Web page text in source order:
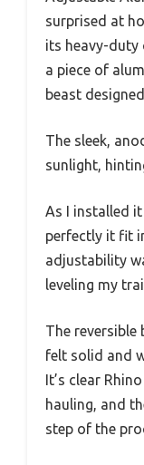
surprised at
its heavy-duty
a piece of
beast
The sleek,
sunlight,
As I installed
perfectly it fit
adjustability
leveling my
The
felt solid and
It’s clear
hauling, and
step of the